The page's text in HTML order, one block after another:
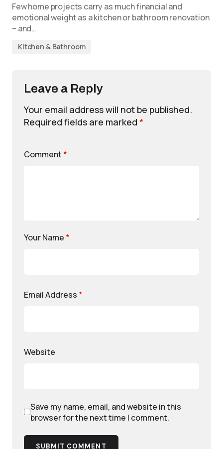
Few home projects carry as much financial and
emotional weight as a kitchen or bathroom renovation
– and…
Kitchen & Bathroom
Leave a Reply
Your email address will not be published.
Required fields are marked *
Comment *
Your Name *
Email Address *
Website
Save my name, email, and website in this
browser for the next time I comment.
SUBMIT COMMENT